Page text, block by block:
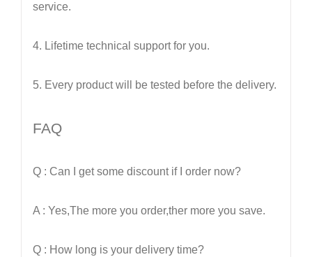
service.
4. Lifetime technical support for you.
5. Every product will be tested before the delivery.
FAQ
Q : Can I get some discount if I order now?
A : Yes,The more you order,ther more you save.
Q : How long is your delivery time?